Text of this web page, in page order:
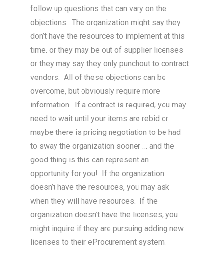
follow up questions that can vary on the
objections. The organization might say they
don’t have the resources to implement at this
time, or they may be out of supplier licenses
or they may say they only punchout to contract
vendors. All of these objections can be
overcome, but obviously require more
information. If a contract is required, you may
need to wait until your items are rebid or
maybe there is pricing negotiation to be had
to sway the organization sooner … and the
good thing is this can represent an
opportunity for you! If the organization
doesn’t have the resources, you may ask
when they will have resources. If the
organization doesn’t have the licenses, you
might inquire if they are pursuing adding new
licenses to their eProcurement system.